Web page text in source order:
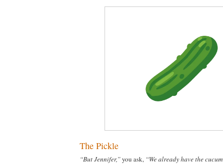
The Pickle
“But Jennifer,”you ask, “We already have the